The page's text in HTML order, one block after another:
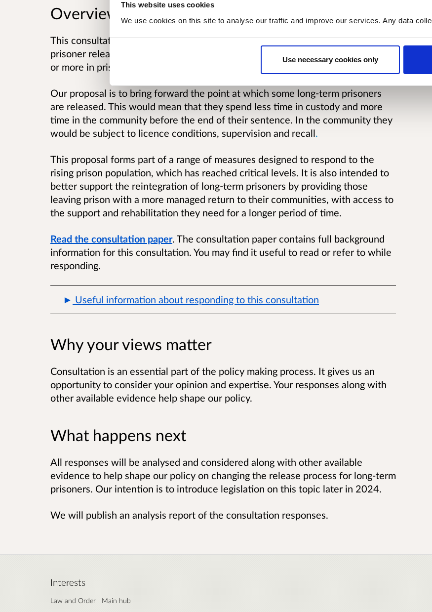
This website uses cookies
We use cookies on this site to analyse our traffic and improve our services. Any data
Use necessary cookies only
Overview
This consultation seeks your views on proposed changes to the long-term
prisoner release process. Long-term prisoners are those sentenced to four years
or more in prison.
Our proposal is to bring forward the point at which some long-term prisoners
are released. This would mean that they spend less time in custody and more
time in the community before the end of their sentence. In the community they
would be subject to licence conditions, supervision and recall.
This proposal forms part of a range of measures designed to respond to the
rising prison population, which has reached critical levels. It is also intended to
better support the reintegration of long-term prisoners by providing those
leaving prison with a more managed return to their communities, with access to
the support and rehabilitation they need for a longer period of time.
Read the consultation paper. The consultation paper contains full background
information for this consultation. You may find it useful to read or refer to while
responding.
Useful information about responding to this consultation
Why your views matter
Consultation is an essential part of the policy making process. It gives us an
opportunity to consider your opinion and expertise. Your responses along with
other available evidence help shape our policy.
What happens next
All responses will be analysed and considered along with other available
evidence to help shape our policy on changing the release process for long-term
prisoners. Our intention is to introduce legislation on this topic later in 2024.
We will publish an analysis report of the consultation responses.
Interests
Law and Order Main hub